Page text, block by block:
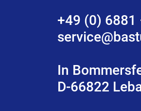
+49 (0) 6881
In
D-66822